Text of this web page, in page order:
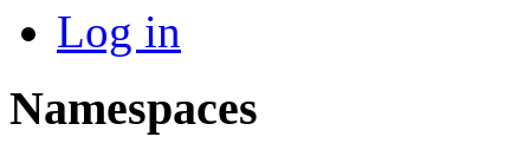
Log in
Namespaces